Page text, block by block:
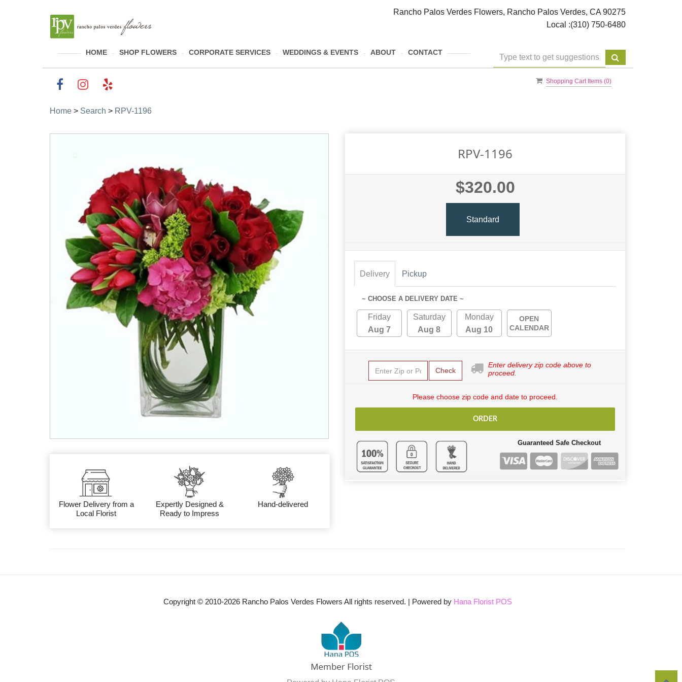
Rancho Palos Verdes Flowers, Rancho Palos Verdes, CA 90275
Local :(310) 750-6480
HOME SHOP FLOWERS CORPORATE SERVICES WEDDINGS & EVENTS ABOUT CONTACT
Shopping Cart Items (0)
Home > Search > RPV-1196
Flower Delivery from a
Local Florist
Expertly Designed &
Ready to Impress
Hand-delivered
RPV-1196
$320.00
Standard
Delivery Pickup
~ CHOOSE A DELIVERY DATE ~
Friday
Aug 7
Saturday
Aug 8
Monday
Aug 10
OPEN
CALENDAR
Check
Enter delivery zip code above to
proceed.
Please choose zip code and date to proceed.
ORDER
Guaranteed Safe Checkout
Copyright © 2010-2026Rancho Palos Verdes Flowers All rights reserved. | Powered by Hana Florist POS